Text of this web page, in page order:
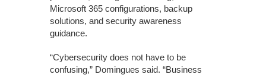
Microsoft 365 configurations, backup
solutions, and security awareness
guidance.
“Cybersecurity does not have to be
confusing,” Domingues said. “Business